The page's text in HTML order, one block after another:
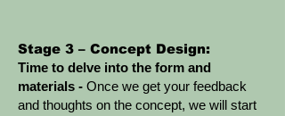
Stage 3 – Concept Design:
Time to delve into the form and
materials - Once we get your feedback
and thoughts on the concept, we will start